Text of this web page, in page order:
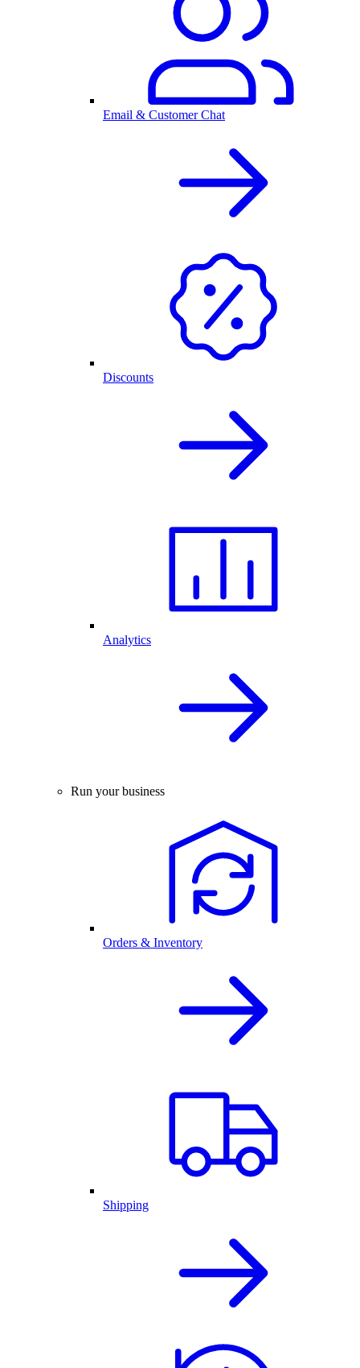
Email & Customer Chat
Discounts
Analytics
Run your business
Orders & Inventory
Shipping